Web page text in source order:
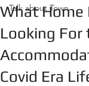
Talk about Town
What Home
Looking For
Covid Era